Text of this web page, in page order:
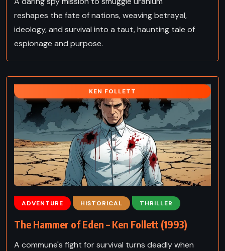
reshapes the fate of nations, weaving betrayal,
ideology, and survival into a taut, haunting tale of
espionage and purpose.
KEN FOLLETT
ADVENTURE HISTORICAL THRILLER
The Hammer of Eden – Ken Follett (1993)
A commune's fight for survival turns deadly when